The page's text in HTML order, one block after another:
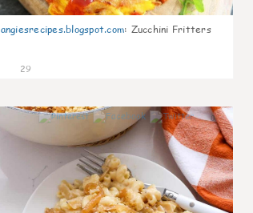
angiesrecipes.blogspot.com: Zucchini Fritters
29
0